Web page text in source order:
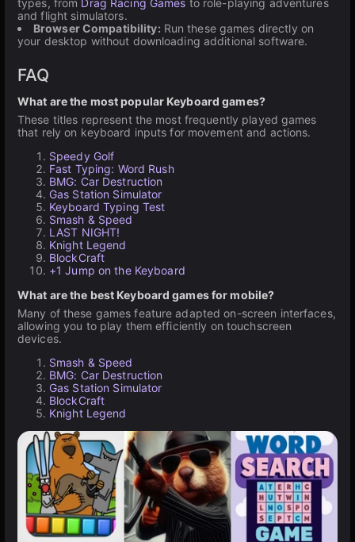
types, from Drag Racing Games to role-playing adventures
and flight simulators.
Browser Compatibility: Run these games directly on
your desktop without downloading additional software.
FAQ
What are the most popular Keyboard games?
These titles represent the most frequently played games
that rely on keyboard inputs for movement and actions.
Speedy Golf
Fast Typing: Word Rush
BMG: Car Destruction
Gas Station Simulator
Keyboard Typing Test
Smash & Speed
LAST NIGHT!
Knight Legend
BlockCraft
+1 Jump on the Keyboard
What are the best Keyboard games for mobile?
Many of these games feature adapted on-screen interfaces,
allowing you to play them efficiently on touchscreen
devices.
Smash & Speed
BMG: Car Destruction
Gas Station Simulator
BlockCraft
Knight Legend